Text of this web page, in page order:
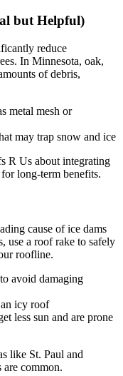
but Helpful)
reduce
In Minnesota, oak,
of debris,
metal mesh or
may trap snow and ice
R Us about integrating
long-term benefits.
cause of ice dams
use a roof rake to safely
roofline.
avoid damaging
icy roof
less sun and are prone
like St. Paul and
common.